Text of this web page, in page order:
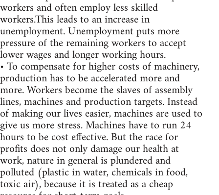
workers and often employ less skilled
workers.This leads to an increase in
unemployment. Unemployment puts more
pressure of the remaining workers to accept
lower wages and longer working hours.
• To compensate for higher costs of machinery,
production has to be accelerated more and
more. Workers become the slaves of assembly
lines, machines and production targets. Instead
of making our lives easier, machines are used to
give us more stress. Machines have to run 24
hours to be cost effective. But the race for
profits does not only damage our health at
work, nature in general is plundered and
polluted (plastic in water, chemicals in food,
toxic air), because it is treated as a cheap